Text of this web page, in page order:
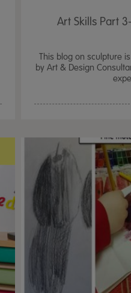
Art Skills Part
This blog on sculpture
by Art & Design